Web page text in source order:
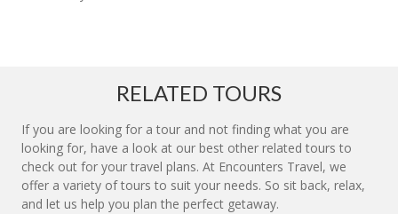
RELATED TOURS
If you are looking for a tour and not finding what you are
looking for, have a look at our best other related tours to
check out for your travel plans. At Encounters Travel, we
offer a variety of tours to suit your needs. So sit back, relax,
and let us help you plan the perfect getaway.